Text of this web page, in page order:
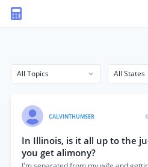
CALVINTHUMSER
In Illinois, is it all up to the
you get alimony?